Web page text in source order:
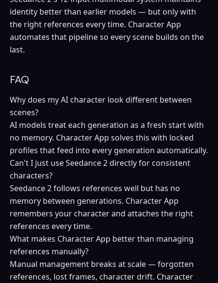
identity better than earlier models — but only with
the right references every time. Character App
automates that pipeline so every scene builds on the
last.
FAQ
Why does my AI character look different between
scenes?
AI models treat each generation as a fresh start with
no memory. Character App solves this with locked
profiles that feed into every generation automatically.
Can't I just use Seedance 2 directly for consistent
characters?
Seedance 2 follows references well but has no
memory between generations. Character App
remembers your character and attaches the right
references every time.
What makes Character App better than managing
references manually?
Manual management breaks at scale — forgotten
references, lost frames, character drift. Character